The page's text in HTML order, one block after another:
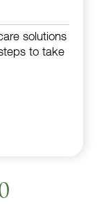
solutions
to take